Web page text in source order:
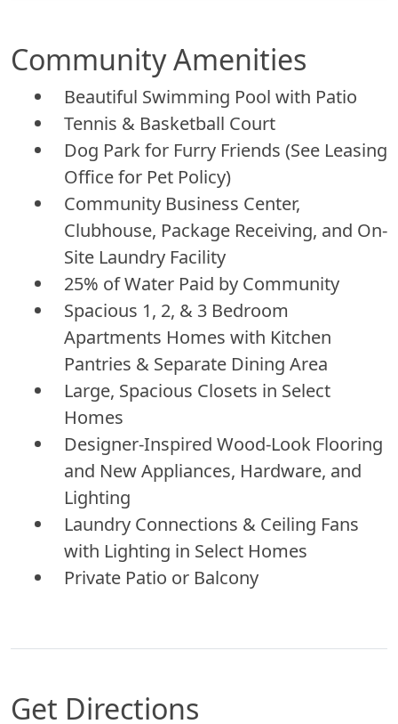
Community Amenities
Beautiful Swimming Pool with Patio
Tennis & Basketball Court
Dog Park for Furry Friends (See Leasing
Office for Pet Policy)
Community Business Center,
Clubhouse, Package Receiving, and On-
Site Laundry Facility
25% of Water Paid by Community
Spacious 1, 2, & 3 Bedroom
Apartments Homes with Kitchen
Pantries & Separate Dining Area
Large, Spacious Closets in Select
Homes
Designer-Inspired Wood-Look Flooring
and New Appliances, Hardware, and
Lighting
Laundry Connections & Ceiling Fans
with Lighting in Select Homes
Private Patio or Balcony
Get Directions